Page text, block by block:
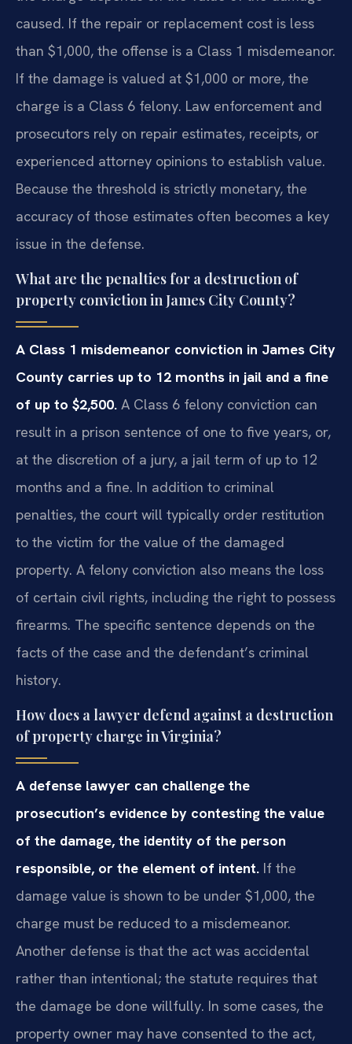
caused. If the repair or replacement cost is less
than $1,000, the offense is a Class 1 misdemeanor.
If the damage is valued at $1,000 or more, the
charge is a Class 6 felony. Law enforcement and
prosecutors rely on repair estimates, receipts, or
experienced attorney opinions to establish value.
Because the threshold is strictly monetary, the
accuracy of those estimates often becomes a key
issue in the defense.
What are the penalties for a destruction of
property conviction in James City County?
A Class 1 misdemeanor conviction in James City
County carries up to 12 months in jail and a fine
of up to $2,500. A Class 6 felony conviction can
result in a prison sentence of one to five years, or,
at the discretion of a jury, a jail term of up to 12
months and a fine. In addition to criminal
penalties, the court will typically order restitution
to the victim for the value of the damaged
property. A felony conviction also means the loss
of certain civil rights, including the right to possess
firearms. The specific sentence depends on the
facts of the case and the defendant’s criminal
history.
How does a lawyer defend against a destruction
of property charge in Virginia?
A defense lawyer can challenge the
prosecution’s evidence by contesting the value
of the damage, the identity of the person
responsible, or the element of intent. If the
damage value is shown to be under $1,000, the
charge must be reduced to a misdemeanor.
Another defense is that the act was accidental
rather than intentional; the statute requires that
the damage be done willfully. In some cases, the
property owner may have consented to the act,